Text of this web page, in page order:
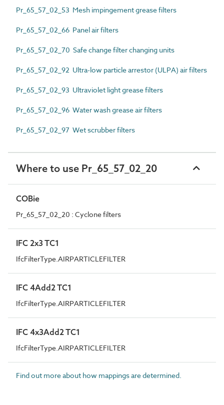
Pr_65_57_02_53 Mesh impingement grease filters
Pr_65_57_02_66 Panel air filters
Pr_65_57_02_70 Safe change filter changing units
Pr_65_57_02_92 Ultra-low particle arrestor (ULPA) air filters
Pr_65_57_02_93 Ultraviolet light grease filters
Pr_65_57_02_96 Water wash grease air filters
Pr_65_57_02_97 Wet scrubber filters
Where to use Pr_65_57_02_20
COBie
Pr_65_57_02_20 : Cyclone filters
IFC 2x3 TC1
IfcFilterType.AIRPARTICLEFILTER
IFC 4Add2 TC1
IfcFilterType.AIRPARTICLEFILTER
IFC 4x3Add2 TC1
IfcFilterType.AIRPARTICLEFILTER
Find out more about how mappings are determined.